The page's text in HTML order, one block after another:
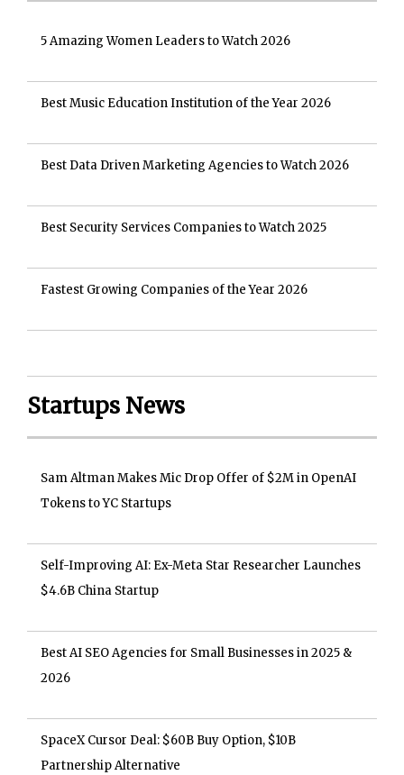
5 Amazing Women Leaders to Watch 2026
Best Music Education Institution of the Year 2026
Best Data Driven Marketing Agencies to Watch 2026
Best Security Services Companies to Watch 2025
Fastest Growing Companies of the Year 2026
Startups News
Sam Altman Makes Mic Drop Offer of $2M in OpenAI
Tokens to YC Startups
Self-Improving AI: Ex-Meta Star Researcher Launches
$4.6B China Startup
Best AI SEO Agencies for Small Businesses in 2025 &
2026
SpaceX Cursor Deal: $60B Buy Option, $10B
Partnership Alternative